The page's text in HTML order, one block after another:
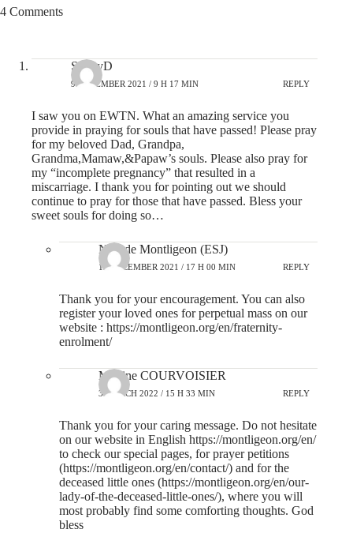
4 Comments
SunnyD
9 DECEMBER 2021 / 9 H 17 MIN REPLY
I saw you on EWTN. What an amazing service you
provide in praying for souls that have passed! Please pray
for my beloved Dad, Grandpa,
Grandma,Mamaw,&Papaw’s souls. Please also pray for
my “incomplete pregnancy” that resulted in a
miscarriage. I thank you for pointing out we should
continue to pray for those that have passed. Bless your
sweet souls for doing so…
N-D de Montligeon (ESJ)
13 DECEMBER 2021 / 17 H 00 MIN REPLY
Thank you for your encouragement. You can also
register your loved ones for perpetual mass on our
website : https://montligeon.org/en/fraternity-
enrolment/
Martine COURVOISIER
3 MARCH 2022 / 15 H 33 MIN REPLY
Thank you for your caring message. Do not hesitate
on our website in English https://montligeon.org/en/
to check our special pages, for prayer petitions
(https://montligeon.org/en/contact/) and for the
deceased little ones (https://montligeon.org/en/our-
lady-of-the-deceased-little-ones/), where you will
most probably find some comforting thoughts. God
bless